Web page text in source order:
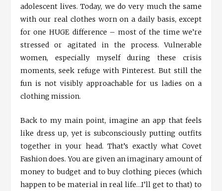
adolescent lives. Today, we do very much the same
with our real clothes worn on a daily basis, except
for one HUGE difference – most of the time we’re
stressed or agitated in the process. Vulnerable
women, especially myself during these crisis
moments, seek refuge with Pinterest. But still the
fun is not visibly approachable for us ladies on a
clothing mission.
Back to my main point, imagine an app that feels
like dress up, yet is subconsciously putting outfits
together in your head. That’s exactly what Covet
Fashion does. You are given an imaginary amount of
money to budget and to buy clothing pieces (which
happen to be material in real life…I’ll get to that) to